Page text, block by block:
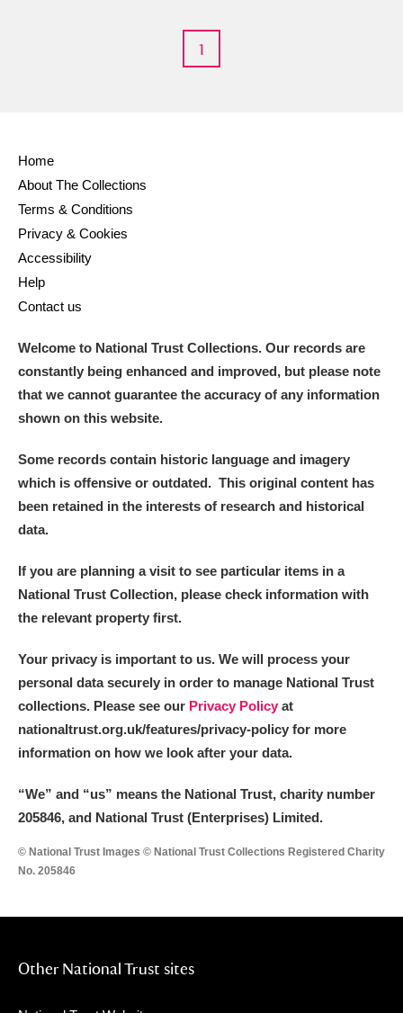
1
Home
About The Collections
Terms & Conditions
Privacy & Cookies
Accessibility
Help
Contact us
Welcome to National Trust Collections. Our records are
constantly being enhanced and improved, but please note
that we cannot guarantee the accuracy of any information
shown on this website.
Some records contain historic language and imagery
which is offensive or outdated. This original content has
been retained in the interests of research and historical
data.
If you are planning a visit to see particular items in a
National Trust Collection, please check information with
the relevant property first.
Your privacy is important to us. We will process your
personal data securely in order to manage National Trust
collections. Please see our Privacy Policy at
nationaltrust.org.uk/features/privacy-policy for more
information on how we look after your data.
“We” and “us” means the National Trust, charity number
205846, and National Trust (Enterprises) Limited.
© National Trust Images © National Trust Collections Registered Charity
No. 205846
Other National Trust sites